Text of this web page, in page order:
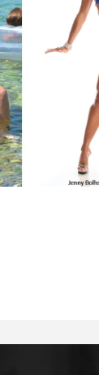
get ultra fit!
the busiest of